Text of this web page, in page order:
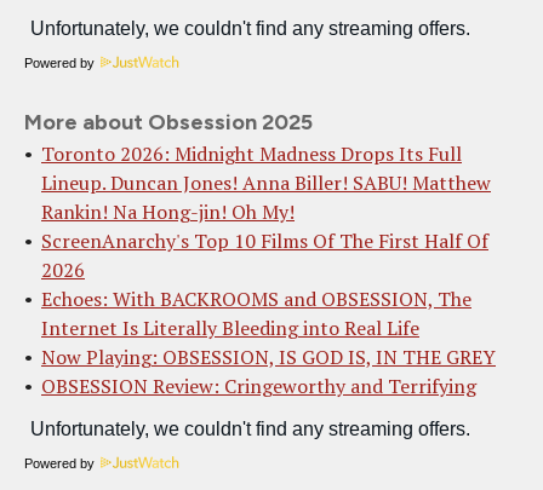
Powered by
More about Obsession 2025
Toronto 2026: Midnight Madness Drops Its Full
Lineup. Duncan Jones! Anna Biller! SABU! Matthew
Rankin! Na Hong-jin! Oh My!
ScreenAnarchy's Top 10 Films Of The First Half Of
2026
Echoes: With BACKROOMS and OBSESSION, The
Internet Is Literally Bleeding into Real Life
Now Playing: OBSESSION, IS GOD IS, IN THE GREY
OBSESSION Review: Cringeworthy and Terrifying
Powered by